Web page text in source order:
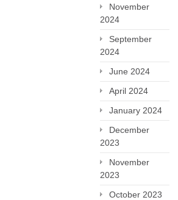
November
2024
September
2024
June 2024
April 2024
January 2024
December
2023
November
2023
October 2023